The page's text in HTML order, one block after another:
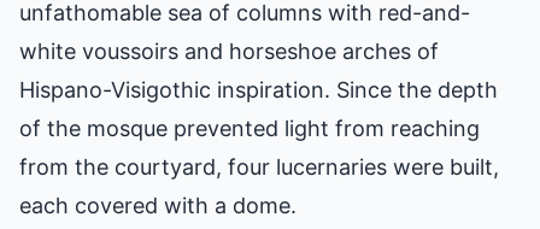
unfathomable sea of columns with red-and-
white voussoirs and horseshoe arches of
Hispano-Visigothic inspiration. Since the depth
of the mosque prevented light from reaching
from the courtyard, four lucernaries were built,
each covered with a dome.